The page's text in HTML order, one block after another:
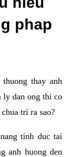
phap
thay anh
ly dan ong thi co
tri ra sao?
tinh duc tai
anh huong den